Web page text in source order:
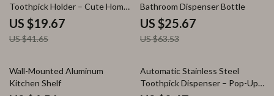
Toothpick Holder – Cute Home
& Restaurant Decor
US $19.67
US $41.65
Bathroom Dispenser Bottle
US $25.67
US $63.53
83% off
Wall-Mounted Aluminum
Kitchen Shelf
66% off
Automatic Stainless Steel
Toothpick Dispenser – Pop-Up